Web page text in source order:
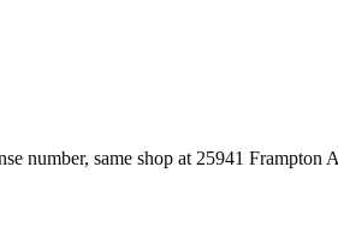
number, same shop at 25941 Frampton